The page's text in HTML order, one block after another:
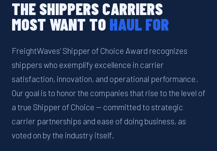
THE SHIPPERS CARRIERS
MOST WANT TO HAUL FOR
FreightWaves’ Shipper of Choice Award recognizes
shippers who exemplify excellence in carrier
satisfaction, innovation, and operational performance.
Our goal is to honor the companies that rise to the level of
a true Shipper of Choice — committed to strategic
carrier partnerships and ease of doing business, as
voted on by the industry itself.